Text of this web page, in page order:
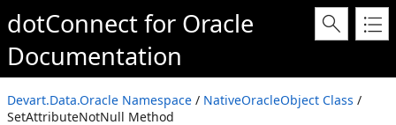
dotConnect for Oracle
Documentation
Devart.Data.Oracle Namespace / NativeOracleObject Class /
SetAttributeNotNull Method